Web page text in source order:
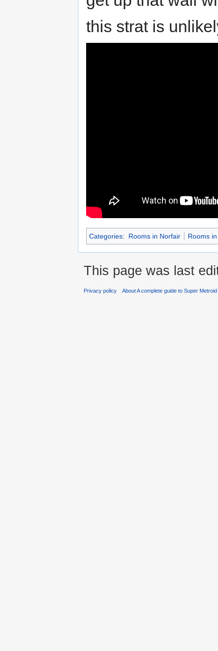
this strat is
Categories: Rooms in Norfair Rooms
This page was last
Privacy policy About A complete guide to Super